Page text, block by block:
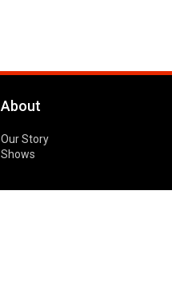
About
Our Story
Shows